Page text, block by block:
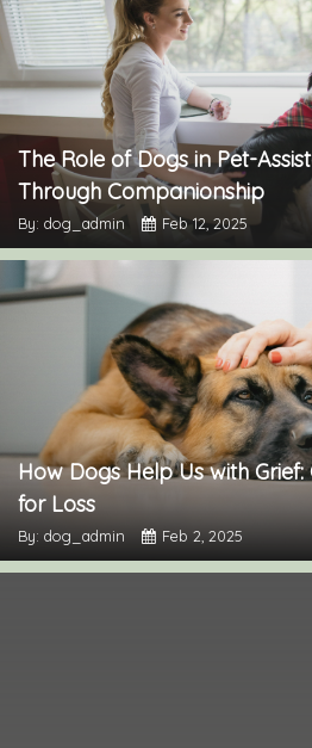
The Role of Dogs in Pet-
Through Companionship
By: dog_admin Feb 12, 2025
How Dogs Help Us with
for Loss
By: dog_admin Feb 2, 2025